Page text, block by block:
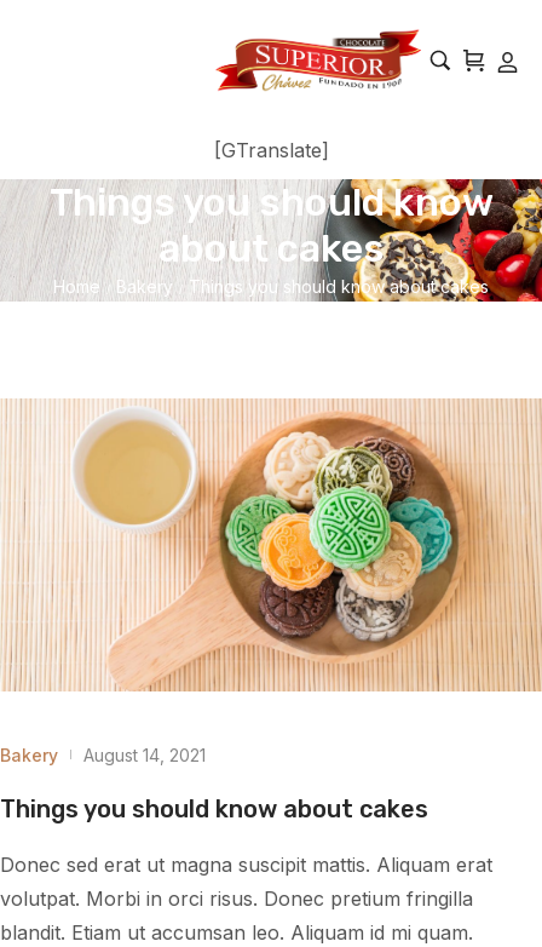
[GTranslate]
Things you should know
about cakes
Home / Bakery Things you should know about cakes
Bakery August 14, 2021
Things you should know about cakes
Donec sed erat ut magna suscipit mattis. Aliquam erat
volutpat. Morbi in orci risus. Donec pretium fringilla
blandit. Etiam ut accumsan leo. Aliquam id mi quam.